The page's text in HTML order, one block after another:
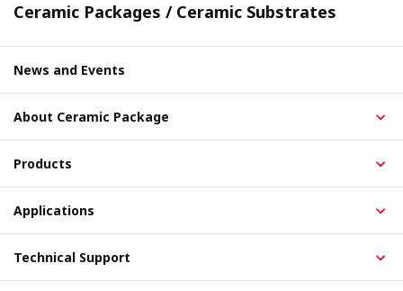
Ceramic Packages / Ceramic Substrates
News and Events
About Ceramic Package
Products
Applications
Technical Support